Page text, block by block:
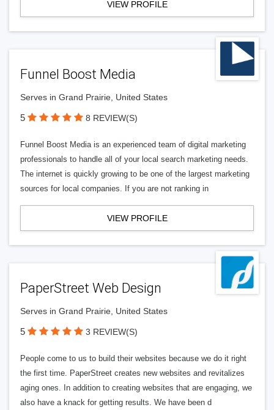
VIEW PROFILE
Funnel Boost Media
Serves in Grand Prairie, United States
5 8 REVIEW(S)
Funnel Boost Media is an experienced team of digital marketing
professionals to handle all of your local search marketing needs.
The internet is quickly growing to be one of the largest marketing
sources for local companies. If you are not ranking in
VIEW PROFILE
PaperStreet Web Design
Serves in Grand Prairie, United States
5 3 REVIEW(S)
People come to us to build their websites because we do it right
the first time. PaperStreet creates new websites and revitalizes
aging ones. In addition to creating websites that are engaging, we
also have a knack for getting results. We have been d